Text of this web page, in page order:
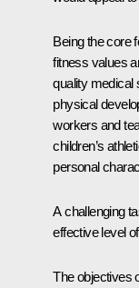
Being the core
fitness values
quality medical
physical
workers and
children’s
personal
A challenging
effective level
The objectives